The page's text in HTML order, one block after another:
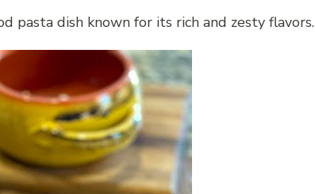
pasta dish known for its rich and zesty flavors.